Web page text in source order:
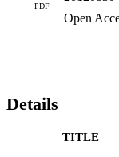
PDF
Open
Details
TITLE